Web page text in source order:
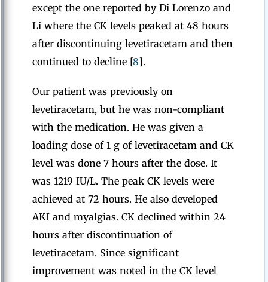
except the one reported by Di Lorenzo and
Li where the CK levels peaked at 48 hours
after discontinuing levetiracetam and then
continued to decline [8].
Our patient was previously on
levetiracetam, but he was non-compliant
with the medication. He was given a
loading dose of 1 g of levetiracetam and CK
level was done 7 hours after the dose. It
was 1219 IU/L. The peak CK levels were
achieved at 72 hours. He also developed
AKI and myalgias. CK declined within 24
hours after discontinuation of
levetiracetam. Since significant
improvement was noted in the CK level